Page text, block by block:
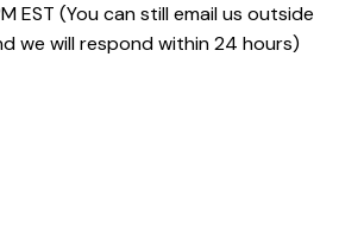
EST (You can still email us outside
we will respond within 24 hours)